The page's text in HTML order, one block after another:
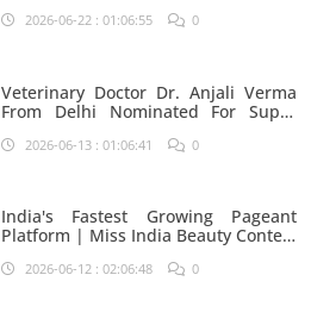
2026-06-22 : 01:06:55 0
Veterinary Doctor Dr. Anjali Verma
From Delhi Nominated For Super
2026-06-13 : 01:06:41 0
India's Fastest Growing Pageant
Platform | Miss India Beauty Contest
2026-06-12 : 02:06:48 0